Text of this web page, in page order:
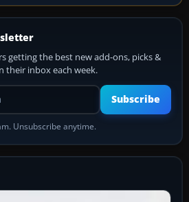
getting the best new add-ons, picks &
their inbox each week.
Your email address
Subscribe
Unsubscribe anytime.